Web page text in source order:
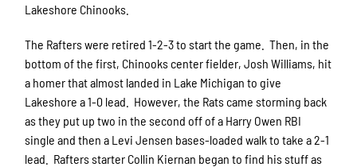
Lakeshore Chinooks.
The Rafters were retired 1-2-3 to start the game. Then, in the
bottom of the first, Chinooks center fielder, Josh Williams, hit
a homer that almost landed in Lake Michigan to give
Lakeshore a 1-0 lead. However, the Rats came storming back
as they put up two in the second off of a Harry Owen RBI
single and then a Levi Jensen bases-loaded walk to take a 2-1
lead. Rafters starter Collin Kiernan began to find his stuff as